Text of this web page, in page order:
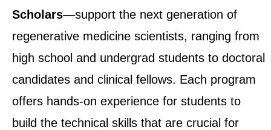
Scholars—support the next generation of
regenerative medicine scientists, ranging from
high school and undergrad students to doctoral
candidates and clinical fellows. Each program
offers hands-on experience for students to
build the technical skills that are crucial for